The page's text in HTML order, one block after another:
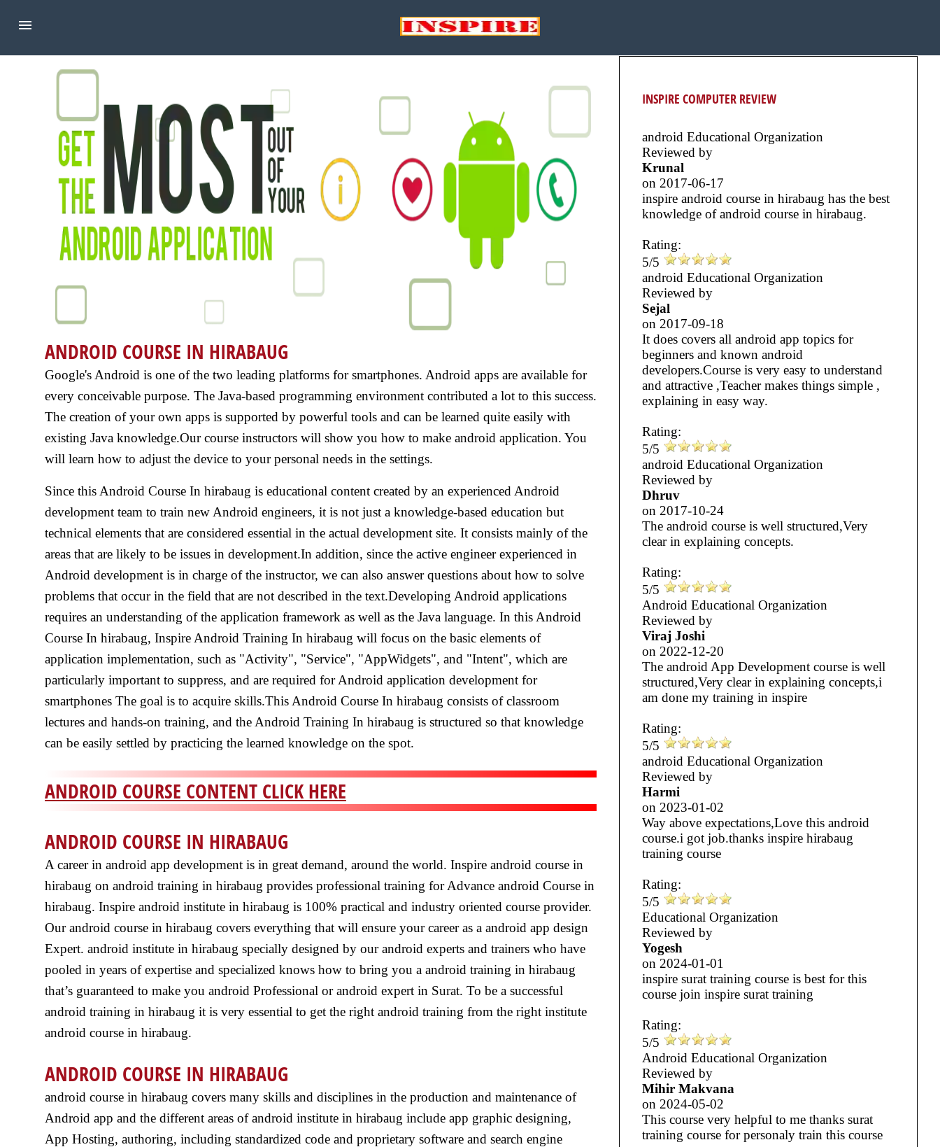
ANDROID COURSE IN HIRABAUG
Google's Android is one of the two leading platforms for smartphones. Android apps are available for
every conceivable purpose. The Java-based programming environment contributed a lot to this success.
The creation of your own apps is supported by powerful tools and can be learned quite easily with
existing Java knowledge.Our course instructors will show you how to make android application. You
will learn how to adjust the device to your personal needs in the settings.
Since this Android Course In hirabaug is educational content created by an experienced Android
development team to train new Android engineers, it is not just a knowledge-based education but
technical elements that are considered essential in the actual development site. It consists mainly of the
areas that are likely to be issues in development.In addition, since the active engineer experienced in
Android development is in charge of the instructor, we can also answer questions about how to solve
problems that occur in the field that are not described in the text.Developing Android applications
requires an understanding of the application framework as well as the Java language. In this Android
Course In hirabaug, Inspire Android Training In hirabaug will focus on the basic elements of
application implementation, such as "Activity", "Service", "AppWidgets", and "Intent", which are
particularly important to suppress, and are required for Android application development for
smartphones The goal is to acquire skills.This Android Course In hirabaug consists of classroom
lectures and hands-on training, and the Android Training In hirabaug is structured so that knowledge
can be easily settled by practicing the learned knowledge on the spot.
ANDROID COURSE CONTENT CLICK HERE
ANDROID COURSE IN HIRABAUG
A career in android app development is in great demand, around the world. Inspire android course in
hirabaug on android training in hirabaug provides professional training for Advance android Course in
hirabaug. Inspire android institute in hirabaug is 100% practical and industry oriented course provider.
Our android course in hirabaug covers everything that will ensure your career as a android app design
Expert. android institute in hirabaug specially designed by our android experts and trainers who have
pooled in years of expertise and specialized knows how to bring you a android training in hirabaug
that’s guaranteed to make you android Professional or android expert in Surat. To be a successful
android training in hirabaug it is very essential to get the right android training from the right institute
android course in hirabaug.
ANDROID COURSE IN HIRABAUG
android course in hirabaug covers many skills and disciplines in the production and maintenance of
Android app and the different areas of android institute in hirabaug include app graphic designing,
App Hosting, authoring, including standardized code and proprietary software and search engine
INSPIRE COMPUTER REVIEW
android Educational Organization
Reviewed by
Krunal
on 2017-06-17
inspire android course in hirabaug has the best
knowledge of android course in hirabaug.
Rating:
5/5
android Educational Organization
Reviewed by
Sejal
on 2017-09-18
It does covers all android app topics for
beginners and known android
developers.Course is very easy to understand
and attractive ,Teacher makes things simple ,
explaining in easy way.
Rating:
5/5
android Educational Organization
Reviewed by
Dhruv
on 2017-10-24
The android course is well structured,Very
clear in explaining concepts.
Rating:
5/5
Android Educational Organization
Reviewed by
Viraj Joshi
on 2022-12-20
The android App Development course is well
structured,Very clear in explaining concepts,i
am done my training in inspire
Rating:
5/5
android Educational Organization
Reviewed by
Harmi
on 2023-01-02
Way above expectations,Love this android
course.i got job.thanks inspire hirabaug
training course
Rating:
5/5
Educational Organization
Reviewed by
Yogesh
on 2024-01-01
inspire surat training course is best for this
course join inspire surat training
Rating:
5/5
Android Educational Organization
Reviewed by
Mihir Makvana
on 2024-05-02
This course very helpful to me thanks surat
training course for personaly train this course